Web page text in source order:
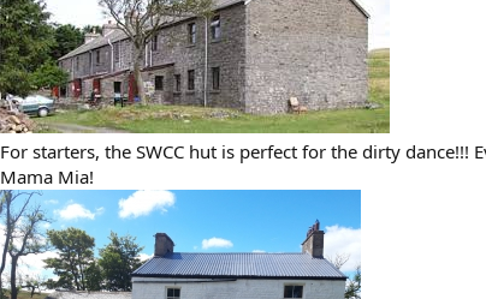
For starters, the SWCC hut is perfect for the dirty
Mama Mia!